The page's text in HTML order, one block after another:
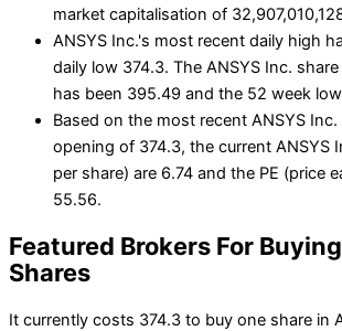
market capitalisation of
ANSYS Inc.'s most recent daily high
daily low 374.3. The ANSYS Inc.
has been 395.49 and the 52 week
Based on the most recent ANSYS
opening of 374.3, the current ANSYS
per share) are 6.74 and the PE (price
55.56.
Featured Brokers For
Shares
It currently costs 374.3 to buy one share in